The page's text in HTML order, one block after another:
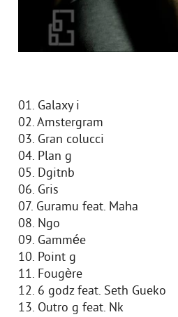
01. Galaxy i
02. Amstergram
03. Gran colucci
04. Plan g
05. Dgitnb
06. Gris
07. Guramu feat. Maha
08. Ngo
09. Gammée
10. Point g
11. Fougère
12. 6 godz feat. Seth Gueko
13. Outro g feat. Nk